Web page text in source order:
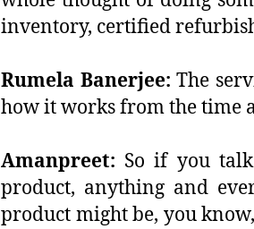
inventory, certified
Rumela Banerjee: The
how it works from the time
Amanpreet: So if you
product, anything and
product might be, you